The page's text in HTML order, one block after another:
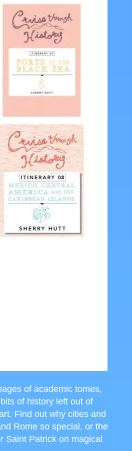
of academic tomes,
of history left out of
Find out why cities and
Rome so special, or the
Saint Patrick on magical